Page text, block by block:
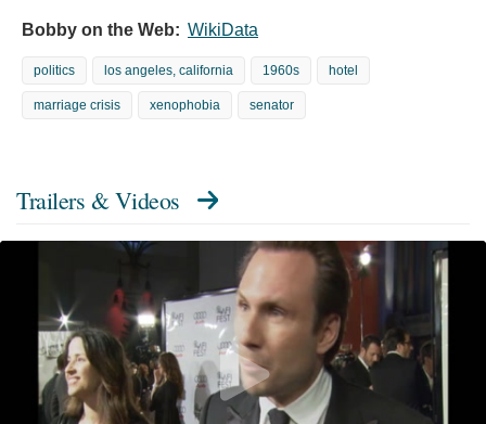
Bobby on the Web: WikiData
politics los angeles, california 1960s hotel
marriage crisis xenophobia senator
Trailers & Videos